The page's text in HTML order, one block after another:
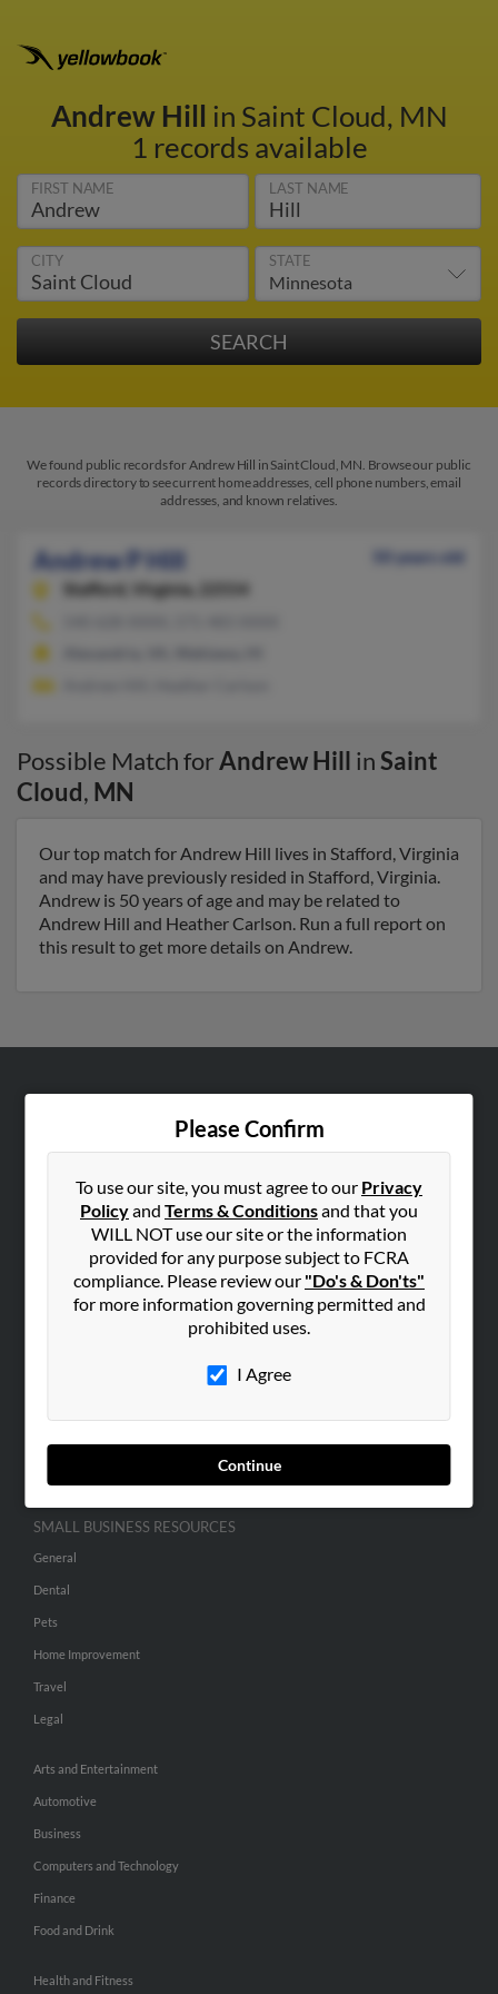
Andrew Hill in Saint Cloud, MN
1 records available
FIRST NAME LAST NAME
CITY STATE
We found public records for Andrew Hill in Saint Cloud, MN. Browse our public
records directory to see current home addresses, cell phone numbers, email
addresses, and known relatives.
Andrew P Hill
50 years old
Stafford,
Virginia, 22554
Possible Match forAndrew Hill inSaint
Cloud, MN
Our top match for Andrew Hill lives in Stafford, Virginia
and may have previously resided in Stafford, Virginia.
Andrew is 50 years of age and may be related to
Andrew Hill and Heather Carlson. Run a full report on
this result to get more details on Andrew.
Please Confirm
To use our site, you must agree to our Privacy
Policyand Terms & Conditionsand that you
WILL NOT use our site or the information
provided for any purpose subject to FCRA
compliance. Please review our "Do's & Don'ts"
for more information governing permitted and
prohibited uses.
I Agree
Continue
Contact Us
SEARCH TOOLS
People Search
Advertise With Us
SMALL BUSINESS RESOURCES
General
Dental
Pets
Home Improvement
Travel
Legal
Arts and Entertainment
Automotive
Business
Computers and Technology
Finance
Food and Drink
Health and Fitness